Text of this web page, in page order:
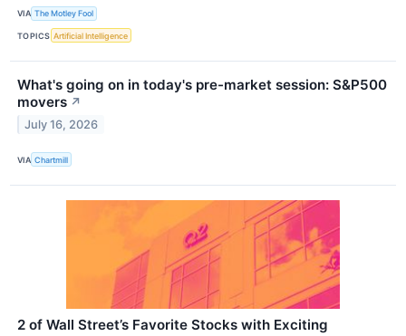
VIA The Motley Fool
TOPICS Artificial Intelligence
What's going on in today's pre-market session: S&P500
movers ↗
July 16, 2026
VIA Chartmill
2 of Wall Street’s Favorite Stocks with Exciting